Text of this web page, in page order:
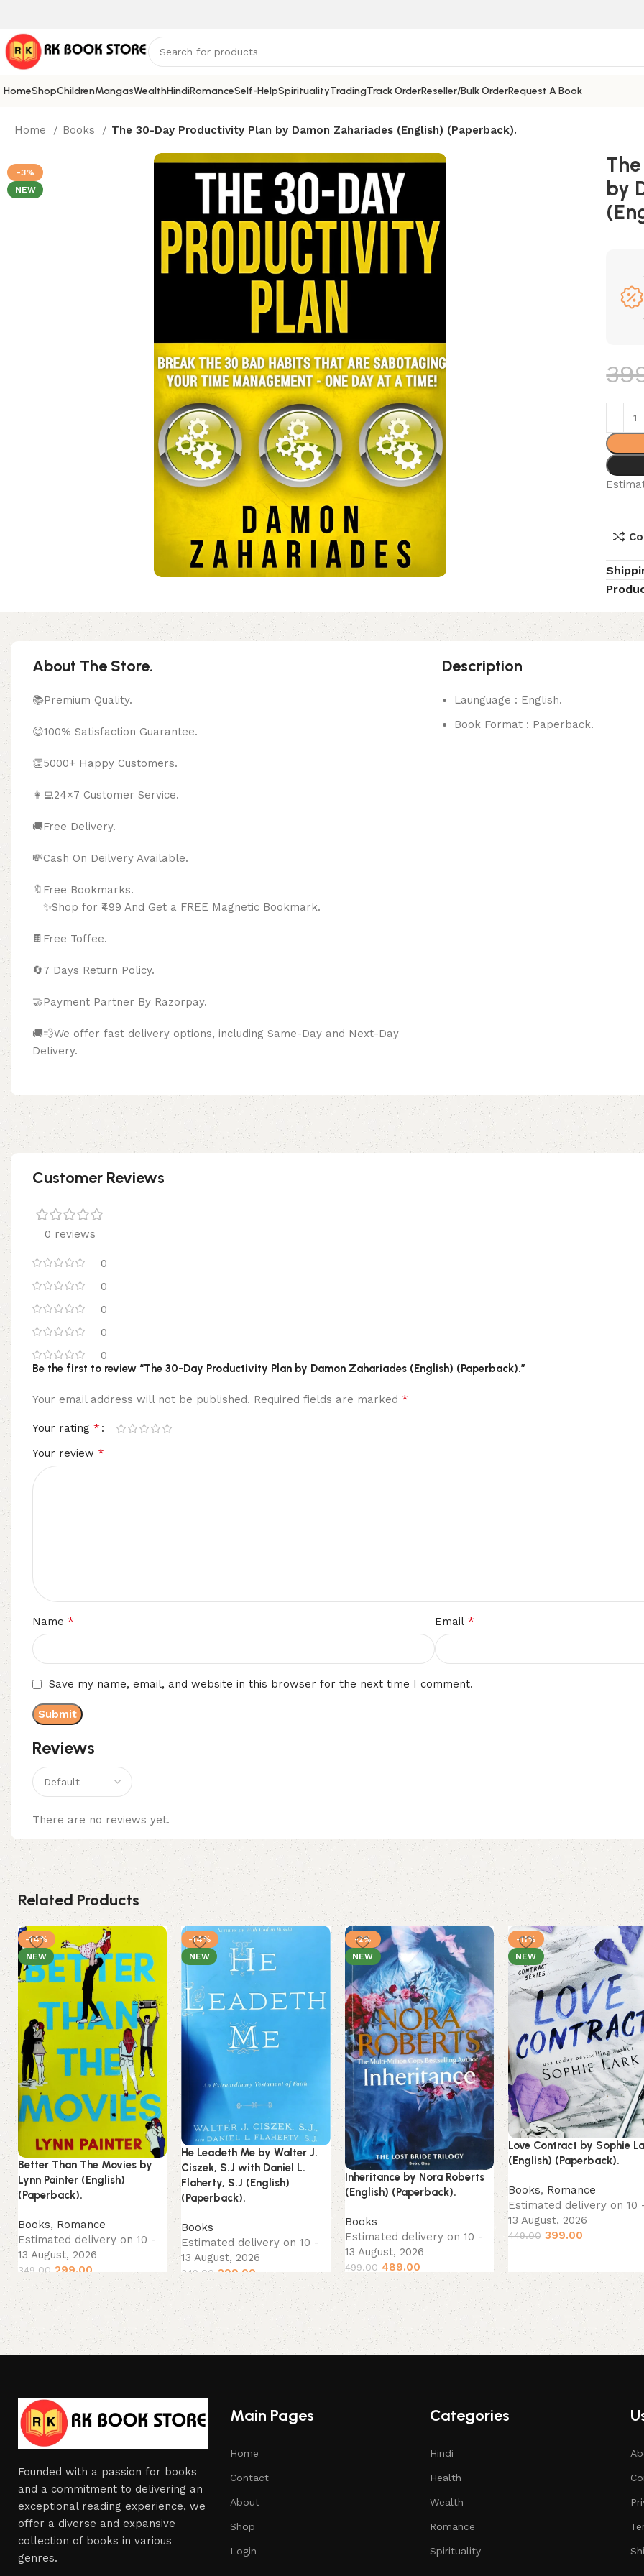
HomeShopChildrenMangasWealthHindiRomanceSelf-HelpSpiritualityTradingTrack OrderReseller/Bulk OrderRequest A Book
Home Books The 30-Day Productivity Plan by Damon Zahariades (English) (Paperback).
-3%
NEW
by
About The Store.
📚Premium Quality.
😊100% Satisfaction Guarantee.
👏5000+ Happy Customers.
👩‍💻24×7 Customer Service.
🚚Free Delivery.
💸Cash On Deilvery Available.
🔖Free Bookmarks.
✨Shop for ₹499 And Get a FREE Magnetic Bookmark.
🍫 Free Toffee.
🔄7 Days Return Policy.
🤝Payment Partner By Razorpay.
🚚💨We offer fast delivery options, including Same-Day and Next-Day
Delivery.
Description
Launguage : English.
Book Format : Paperback.
Customer Reviews
0 reviews
0
0
0
0
0
Reviews
There are no reviews yet.
Be the first to review “The 30-Day Productivity Plan by Damon Zahariades (English) (Paperback).”
Your email address will not be published. Required fields are marked *
Your rating *
Your review *
Name * Email *
Save my name, email, and website in this browser for the next time I comment.
Related Products
-14%
NEW
Better Than The Movies by
Lynn Painter (English)
(Paperback).
Books, Romance
Estimated delivery on 10 -
13 August, 2026
349.00 299.00
-14%
NEW
He Leadeth Me by Walter J.
Ciszek, S.J with Daniel L.
Flaherty, S.J (English)
(Paperback).
Books
Estimated delivery on 10 -
13 August, 2026
349.00 299.00
-2%
NEW
Inheritance by Nora Roberts
(English) (Paperback).
Books
Estimated delivery on 10 -
13 August, 2026
499.00 489.00
-11%
NEW
Love Contract by Sophie
(English) (Paperback).
Books, Romance
Estimated delivery on 10
13 August, 2026
449.00 399.00
Founded with a passion for books
and a commitment to delivering an
exceptional reading experience, we
offer a diverse and expansive
collection of books in various
genres.
Main Pages
Home
Contact
About
Shop
Login
Categories
Hindi
Health
Wealth
Romance
Spirituality